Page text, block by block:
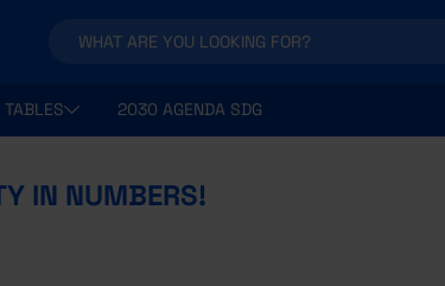
2030 AGENDA SDG
IN NUMBERS!